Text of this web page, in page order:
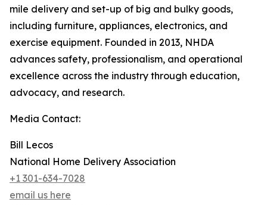
mile delivery and set-up of big and bulky goods,
including furniture, appliances, electronics, and
exercise equipment. Founded in 2013, NHDA
advances safety, professionalism, and operational
excellence across the industry through education,
advocacy, and research.
Media Contact:
Bill Lecos
National Home Delivery Association
+1 301-634-7028
email us here